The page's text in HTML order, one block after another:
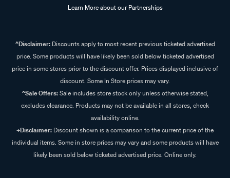
Learn More about our Partnerships
^Disclaimer:Discounts apply to most recent previous ticketed advertised
price. Some products will have likely been sold below ticketed advertised
price in some stores prior to the discount offer. Prices displayed inclusive of
discount. Some In Store prices may vary.
^Sale Offers:Sale includes store stock only unless otherwise stated,
excludes clearance. Products may not be available in all stores, check
availability online.
+Disclaimer: Discount shown is a comparison to the current price of the
individual items. Some in store prices may vary and some products will have
likely been sold below ticketed advertised price. Online only.